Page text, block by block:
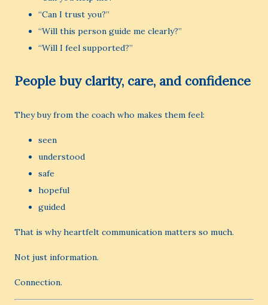
“Can I trust you?”
“Will this person guide me clearly?”
“Will I feel supported?”
People buy clarity, care, and confidence
They buy from the coach who makes them feel:
seen
understood
safe
hopeful
guided
That is why heartfelt communication matters so much.
Not just information.
Connection.